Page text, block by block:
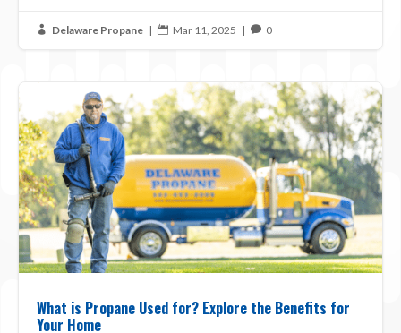
 Delaware Propane |  Mar 11, 2025 |  0
What is Propane Used for? Explore the Benefits for
Your Home